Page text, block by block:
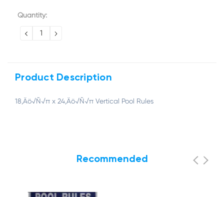
Current
Quantity:
DECREASE
QUANTITY:
INCREASE
QUANTITY:
Product Description
18‚Äö√Ñ√π x 24‚Äö√Ñ√π Vertical Pool Rules
Recommended